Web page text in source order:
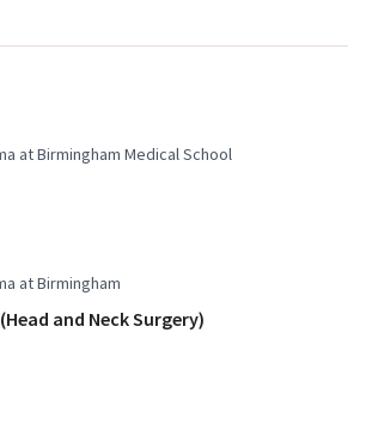
at Birmingham Medical School
at Birmingham
and Neck Surgery)